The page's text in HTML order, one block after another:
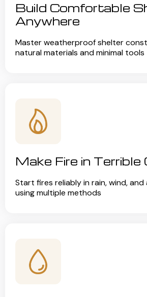
Build Comfortable
Anywhere
Master weatherproof shelter
natural materials and minimal tools
Make Fire in Terrible
Start fires reliably in rain, wind,
using multiple methods